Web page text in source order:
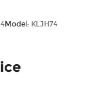
Model: KLJH74